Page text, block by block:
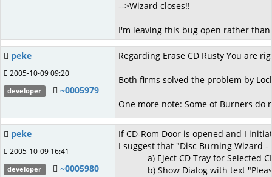
-->Wizard closes!!
I'm leaving this bug open rather
peke
2005-10-09 09:20
developer ~0005979
Regarding Erase CD Rusty You are
Both firms solved the problem by
One more note: Some of Burners do
peke
2005-10-09 16:41
developer ~0005980
If CD-Rom Door is opened and I
I suggest that "Disc Burning Wizard
a) Eject CD Tray for Selected CD-
b) Show Dialog with text "Please